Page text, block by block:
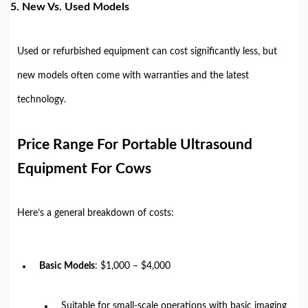
5. New Vs. Used Models
Used or refurbished equipment can cost significantly less, but
new models often come with warranties and the latest
technology.
Price Range For Portable Ultrasound
Equipment For Cows
Here’s a general breakdown of costs:
Basic Models: $1,000 – $4,000
Suitable for small-scale operations with basic imaging